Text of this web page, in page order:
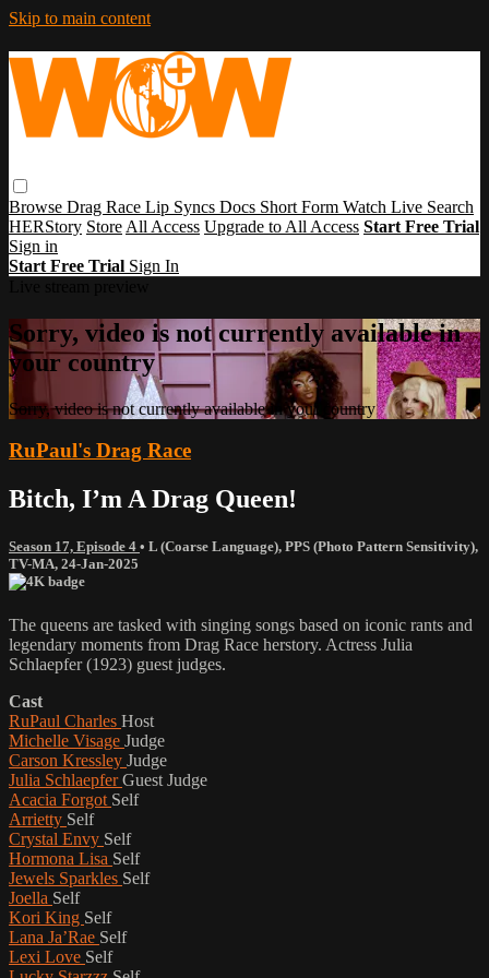
Skip to main content
Browse Drag Race Lip Syncs Docs Short Form Watch Live Search
HERStory Store All Access Upgrade to All Access Start Free Trial
Sign in
Start Free Trial Sign In
Sorry, video is not currently available in
your country
Sorry, video is not currently available in your country
RuPaul's Drag Race
Bitch, I’m A Drag Queen!
Season 17, Episode 4 • L (Coarse Language), PPS (Photo Pattern Sensitivity),
TV-MA, 24-Jan-2025
The queens are tasked with singing songs based on iconic rants and
legendary moments from Drag Race herstory. Actress Julia
Schlaepfer (1923) guest judges.
Cast
RuPaul Charles Host
Michelle Visage Judge
Carson Kressley Judge
Julia SchlaepferGuest Judge
Acacia Forgot Self
Arrietty Self
Crystal Envy Self
Hormona Lisa Self
Jewels Sparkles Self
Joella Self
Kori King Self
Lana Ja’Rae Self
Lexi Love Self